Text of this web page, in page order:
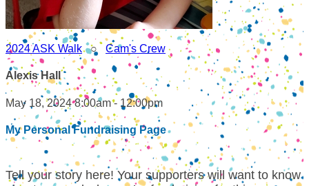
2024 ASK Walk○ Cam's Crew
Alexis Hall
May 18, 2024 8:00am - 12:00pm
My Personal Fundraising Page
Tell your story here! Your supporters will want to know